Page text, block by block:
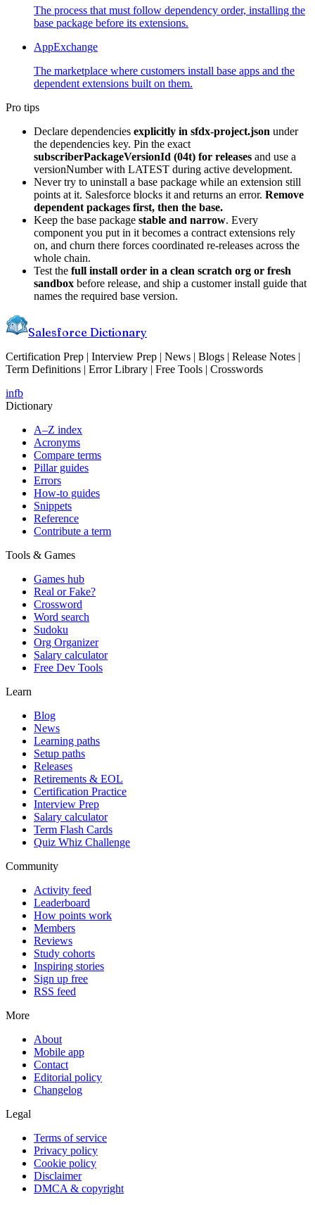
The process that must follow dependency order, installing the
base package before its extensions.
AppExchange
The marketplace where customers install base apps and the
dependent extensions built on them.
Pro tips
Declare dependencies explicitly in sfdx-project.json under
the dependencies key. Pin the exact
subscriberPackageVersionId (04t) for releases and use a
versionNumber with LATEST during active development.
Never try to uninstall a base package while an extension still
points at it. Salesforce blocks it and returns an error. Remove
dependent packages first, then the base.
Keep the base package stable and narrow. Every
component you put in it becomes a contract extensions rely
on, and churn there forces coordinated re-releases across the
whole chain.
Test the full install order in a clean scratch org or fresh
sandbox before release, and ship a customer install guide that
names the required base version.
Salesforce Dictionary
Certification Prep | Interview Prep | News | Blogs | Release Notes |
Term Definitions | Error Library | Free Tools | Crosswords
infb
Dictionary
A–Z index
Acronyms
Compare terms
Pillar guides
Errors
How-to guides
Snippets
Reference
Contribute a term
Tools & Games
Games hub
Real or Fake?
Crossword
Word search
Sudoku
Org Organizer
Salary calculator
Free Dev Tools
Learn
Blog
News
Learning paths
Setup paths
Releases
Retirements & EOL
Certification Practice
Interview Prep
Salary calculator
Term Flash Cards
Quiz Whiz Challenge
Community
Activity feed
Leaderboard
How points work
Members
Reviews
Study cohorts
Inspiring stories
Sign up free
RSS feed
More
About
Mobile app
Contact
Editorial policy
Changelog
Legal
Terms of service
Privacy policy
Cookie policy
Disclaimer
DMCA & copyright